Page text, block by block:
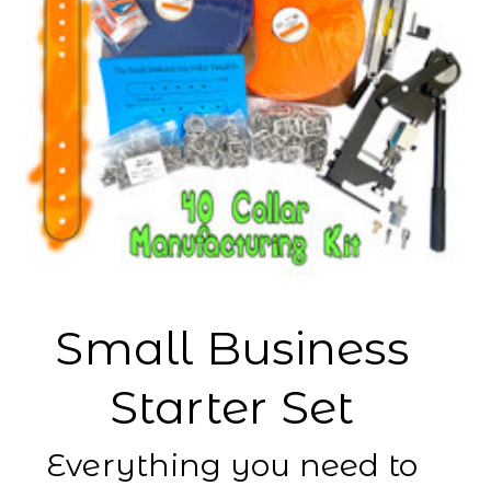
Small Business
Starter Set
Everything you need to